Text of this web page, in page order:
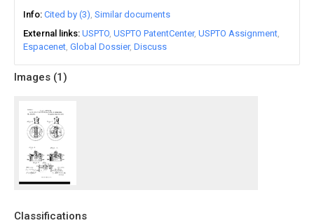
Images (1)
Classifications
Info Cited by (3) Similar documents
External links USPTO USPTO PatentCenter USPTO Assignment
Espacenet Global Dossier Discuss